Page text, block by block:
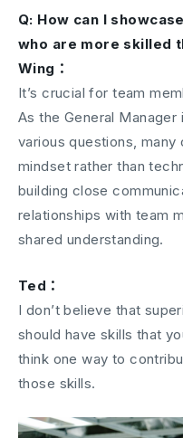
Q: How can I
who are more skilled
Wing：
It’s crucial for team
As the General
various questions,
mindset rather than
building close
relationships with team
shared understanding.
Ted：
I don’t believe that
should have skills that
think one way to
those skills.